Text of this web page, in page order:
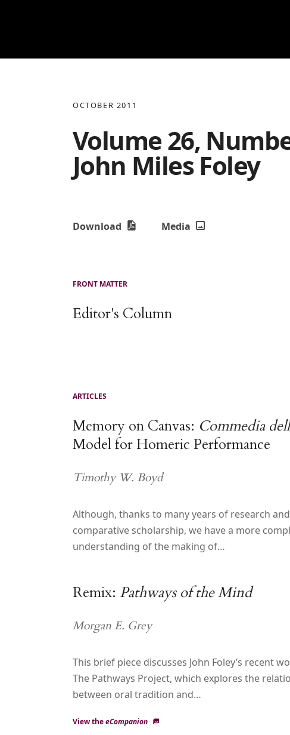
OCTOBER 2011
Volume 26,
John Miles Foley
Download Media
FRONT MATTER
Editor's Column
ARTICLES
Memory on Canvas: Commedia
Model for Homeric Performance
Timothy W. Boyd
Although, thanks to many years of research and
comparative scholarship, we have a more
understanding of the making of…
Remix: Pathways of the Mind
Morgan E. Grey
This brief piece discusses John Foley’s recent
The Pathways Project, which explores the
between oral tradition and…
View theeCompanion